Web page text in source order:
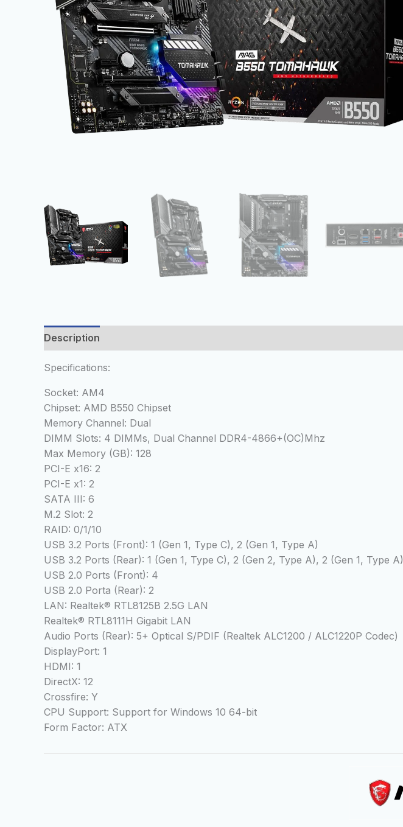
Description
Specifications:
Socket: AM4
Chipset: AMD B550 Chipset
Memory Channel: Dual
DIMM Slots: 4 DIMMs, Dual Channel DDR4-4866+(OC)Mhz
Max Memory (GB): 128
PCI-E x16: 2
PCI-E x1: 2
SATA III: 6
M.2 Slot: 2
RAID: 0/1/10
USB 3.2 Ports (Front): 1 (Gen 1, Type C), 2 (Gen 1, Type A)
USB 3.2 Ports (Rear): 1 (Gen 1, Type C), 2 (Gen 2, Type A), 2 (Gen 1, Type A)
USB 2.0 Ports (Front): 4
USB 2.0 Porta (Rear): 2
LAN: Realtek® RTL8125B 2.5G LAN
Realtek® RTL8111H Gigabit LAN
Audio Ports (Rear): 5+ Optical S/PDIF (Realtek ALC1200 / ALC1220P Codec)
DisplayPort: 1
HDMI: 1
DirectX: 12
Crossfire: Y
CPU Support: Support for Windows 10 64-bit
Form Factor: ATX